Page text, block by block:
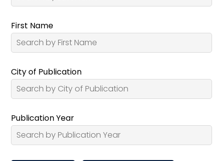
First Name
City of Publication
Publication Year